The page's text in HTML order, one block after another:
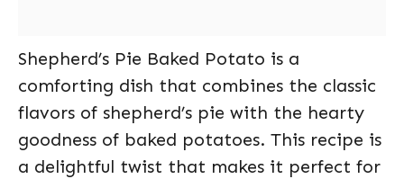
Shepherd’s Pie Baked Potato is a
comforting dish that combines the classic
flavors of shepherd’s pie with the hearty
goodness of baked potatoes. This recipe is
a delightful twist that makes it perfect for